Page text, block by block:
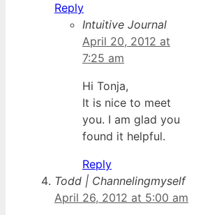
Reply
Intuitive Journal
April 20, 2012 at
7:25 am
Hi Tonja,
It is nice to meet
you. I am glad you
found it helpful.
Reply
Todd | Channelingmyself
April 26, 2012 at 5:00 am